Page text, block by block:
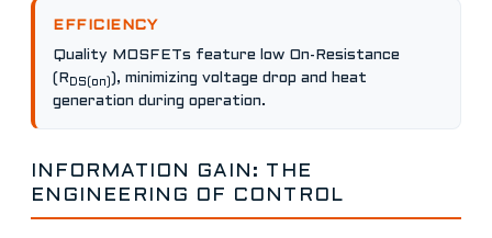
EFFICIENCY
Quality MOSFETs feature low On-Resistance
(R DS(on) ), minimizing voltage drop and heat
generation during operation.
INFORMATION GAIN: THE
ENGINEERING OF CONTROL